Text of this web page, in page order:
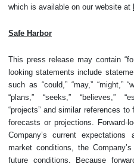
which is available on our website at
Safe Harbor
This press release may contain
looking statements include
such as “could,” “may,” “might,”
“plans,” “seeks,” “believes,”
“projects” and similar references
forecasts or projections. Forward-
Company’s current expectations
market conditions, the
future conditions. Because